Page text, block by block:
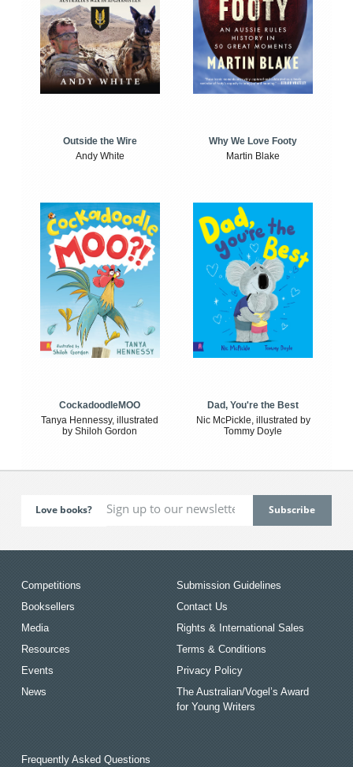
Outside the Wire
Andy White
Why We Love Footy
Martin Blake
CockadoodleMOO
Tanya Hennessy, illustrated
by Shiloh Gordon
Dad, You're the Best
Nic McPickle, illustrated by
Tommy Doyle
Love books?
Competitions
Booksellers
Media
Resources
Events
News
Submission Guidelines
Contact Us
Rights & International Sales
Terms & Conditions
Privacy Policy
The Australian/Vogel’s Award
for Young Writers
Frequently Asked Questions